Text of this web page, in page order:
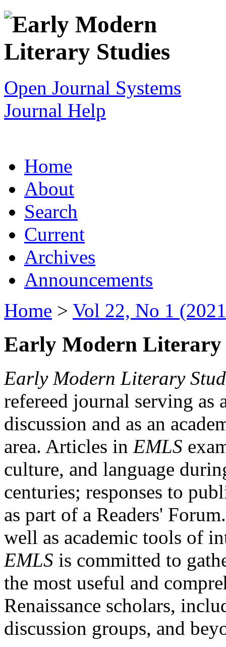
Open Journal Systems
Journal Help
Home
About
Search
Current
Archives
Announcements
Home > Vol 22, No 1
Early Modern Literary
Early Modern Literary
refereed journal serving as
discussion and as an
area. Articles in EMLS
culture, and language
centuries; responses to
as part of a Readers'
well as academic tools of
EMLS is committed to
the most useful and
Renaissance scholars,
discussion groups, and